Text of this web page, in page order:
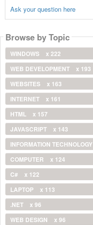
Ask your question here
Browse by Topic
WINDOWS
x 222
WEB DEVELOPMENT
x 193
WEBSITES
x 163
INTERNET
x 161
HTML
x 157
JAVASCRIPT
x 143
INFORMATION TECHNOLOGY
COMPUTER
x 124
C#
x 122
LAPTOP
x 113
.NET
x 96
WEB DESIGN
x 96